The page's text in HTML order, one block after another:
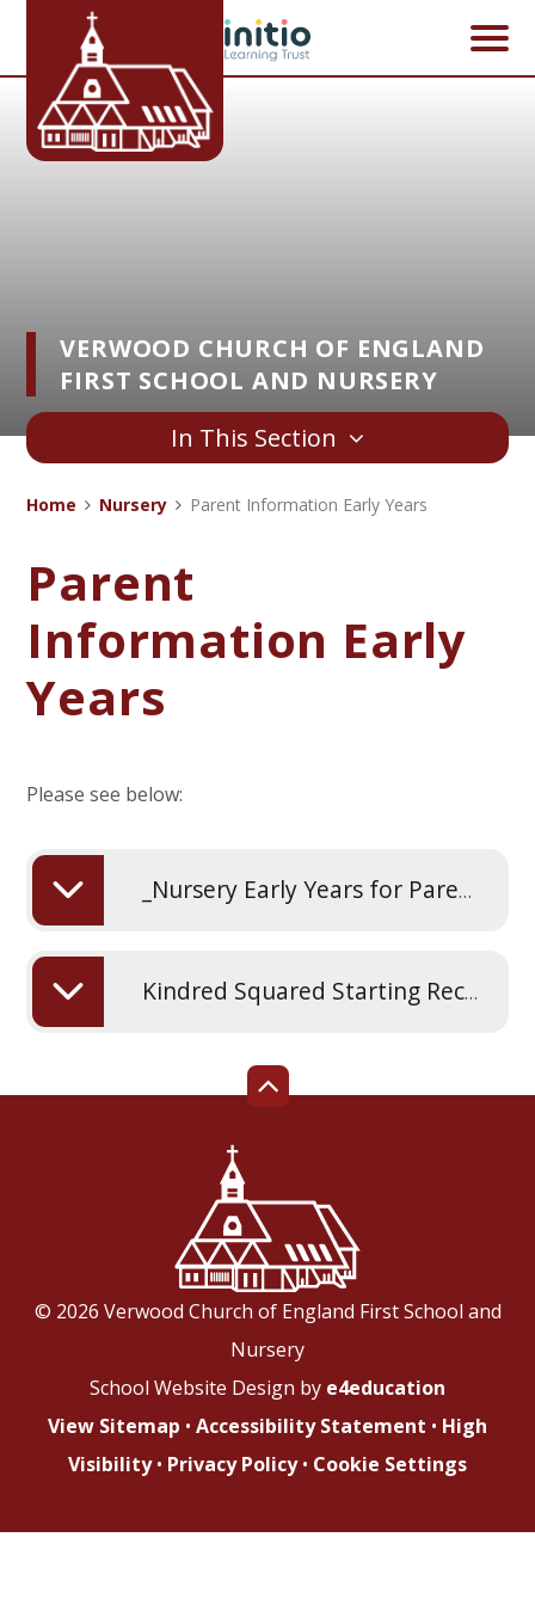
Skip to content ↓
VERWOOD CHURCH OF ENGLAND
FIRST SCHOOL AND NURSERY
In This Section
Home Nursery Parent Information Early Years
Parent
Information Early
Years
Please see below:
_Nursery Early Years for Parents
Kindred Squared Starting Reception
© 2026 Verwood Church of England First School and
Nursery
School Website Design by e4education
View Sitemap • Accessibility Statement • High
Visibility • Privacy Policy • Cookie Settings